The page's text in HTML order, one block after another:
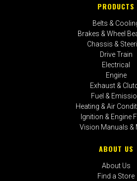
PRODUCTS
Belts &
Brakes & Wheel
Chassis &
Drive Train
Electrical
Engine
Exhaust &
Fuel &
Heating & Air
Ignition & Engine
Vision Manuals &
ABOUT US
About Us
Find a Store